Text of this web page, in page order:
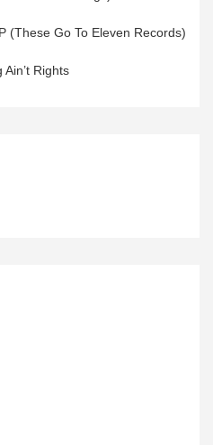
(These Go To Eleven Records)
Rights